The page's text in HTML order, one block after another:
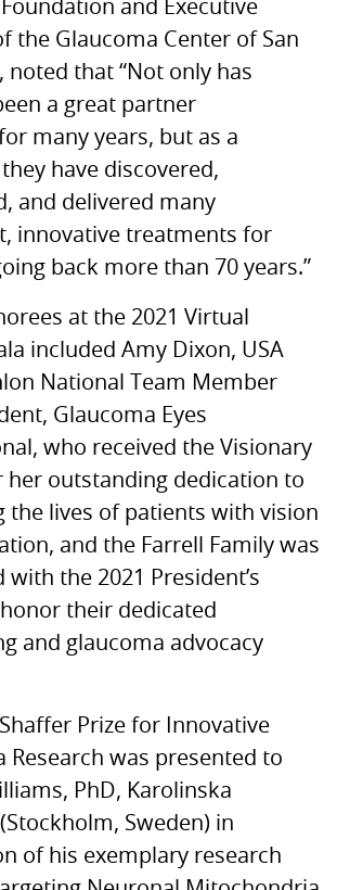
Foundation and Executive
the Glaucoma Center of San
noted that “Not only has
a great partner
many years, but as a
have discovered,
and delivered many
innovative treatments for
back more than 70 years.”
at the 2021 Virtual
included Amy Dixon, USA
National Team Member
Glaucoma Eyes
who received the Visionary
her outstanding dedication to
the lives of patients with vision
and the Farrell Family was
with the 2021 President’s
their dedicated
and glaucoma advocacy
Shaffer Prize for Innovative
Research was presented to
PhD, Karolinska
Sweden) in
of his exemplary research